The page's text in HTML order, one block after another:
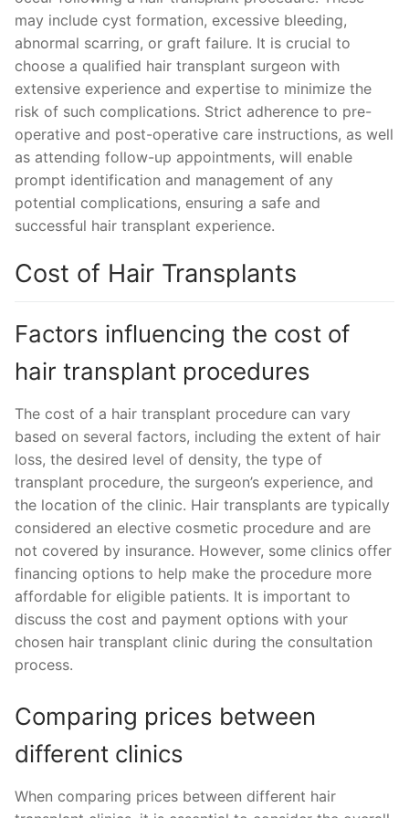
may include cyst formation, excessive bleeding,
abnormal scarring, or graft failure. It is crucial to
choose a qualified hair transplant surgeon with
extensive experience and expertise to minimize the
risk of such complications. Strict adherence to pre-
operative and post-operative care instructions, as well
as attending follow-up appointments, will enable
prompt identification and management of any
potential complications, ensuring a safe and
successful hair transplant experience.
Cost of Hair Transplants
Factors influencing the cost of
hair transplant procedures
The cost of a hair transplant procedure can vary
based on several factors, including the extent of hair
loss, the desired level of density, the type of
transplant procedure, the surgeon’s experience, and
the location of the clinic. Hair transplants are typically
considered an elective cosmetic procedure and are
not covered by insurance. However, some clinics offer
financing options to help make the procedure more
affordable for eligible patients. It is important to
discuss the cost and payment options with your
chosen hair transplant clinic during the consultation
process.
Comparing prices between
different clinics
When comparing prices between different hair